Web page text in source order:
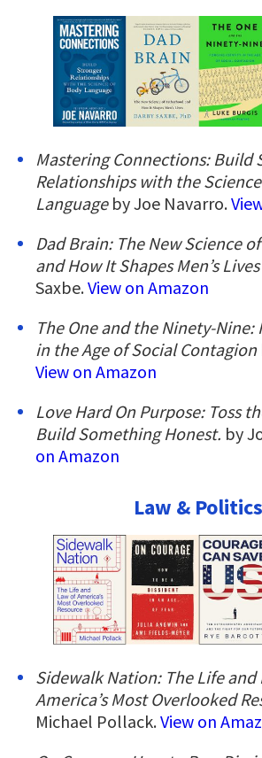
Mastering Connections: Build
Relationships with the
Language by Joe Navarro.
Dad Brain: The New Science
and How It Shapes Men’s Lives
Saxbe.View on Amazon
The One and the Ninety-
in the Age of Social Contagion
View on Amazon
Love Hard On Purpose: Toss
Build Something Honest. by
on Amazon
Law & Politics
Sidewalk Nation: The Life and
America’s Most Overlooked
Michael Pollack.View on